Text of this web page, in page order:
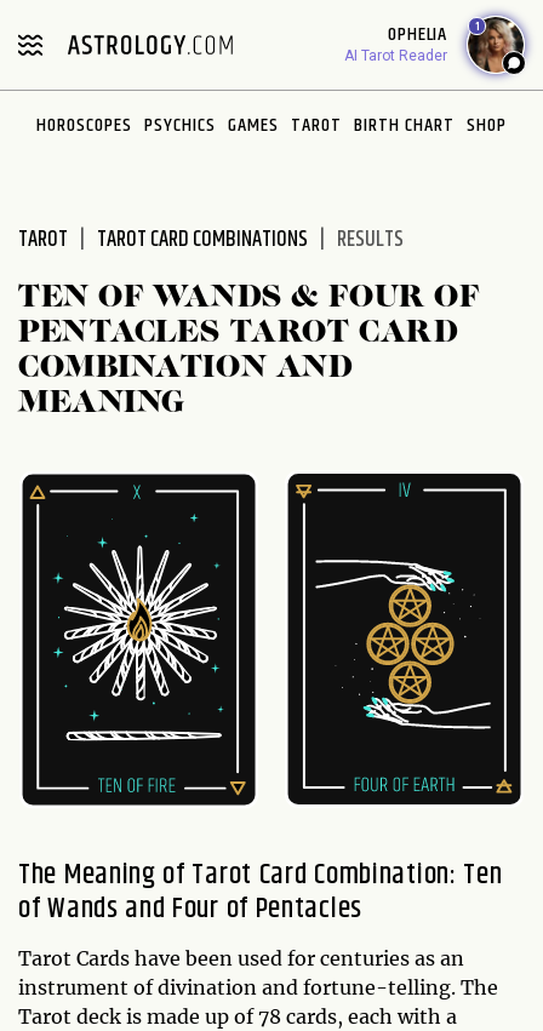
note:
includes
OPHELIA
AI Tarot Reader
1
HOROSCOPES PSYCHICS GAMES TAROT BIRTH CHART SHOP
TAROT TAROT CARD COMBINATIONS RESULTS
TEN OF WANDS & FOUR OF
PENTACLES TAROT CARD
COMBINATION AND
MEANING
The Meaning of Tarot Card Combination: Ten
of Wands and Four of Pentacles
Tarot Cards have been used for centuries as an
instrument of divination and fortune-telling. The
Tarot deck is made up of 78 cards, each with a